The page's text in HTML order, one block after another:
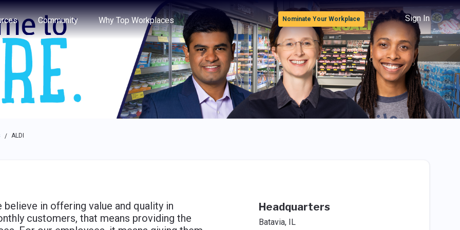
through the options.
Community Why Top Workplaces Nominate Your Workplace Sign In
/ ALDI
in offering value and quality in
customers, that means providing the
Headquarters
Batavia, IL